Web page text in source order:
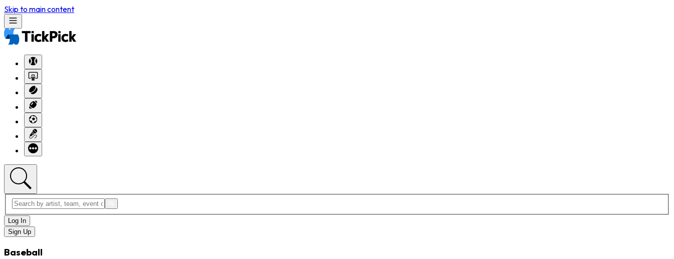
Skip to main content
Log In
Sign Up
Baseball